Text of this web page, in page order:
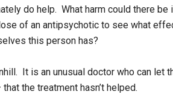
do help. What harm could there
of an antipsychotic to see what
this person has?
It is an unusual doctor who can let
the treatment hasn’t helped.